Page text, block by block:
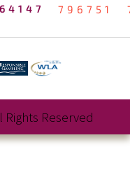
796751
Reserved